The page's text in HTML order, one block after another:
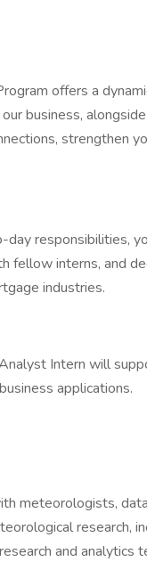
offers a
business,
strengthen
responsibilities,
fellow interns, and
industries.
Intern will
applications.
meteorologists,
research,
and analytics